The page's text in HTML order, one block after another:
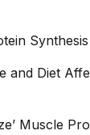
Synthesis
and Diet
Muscle